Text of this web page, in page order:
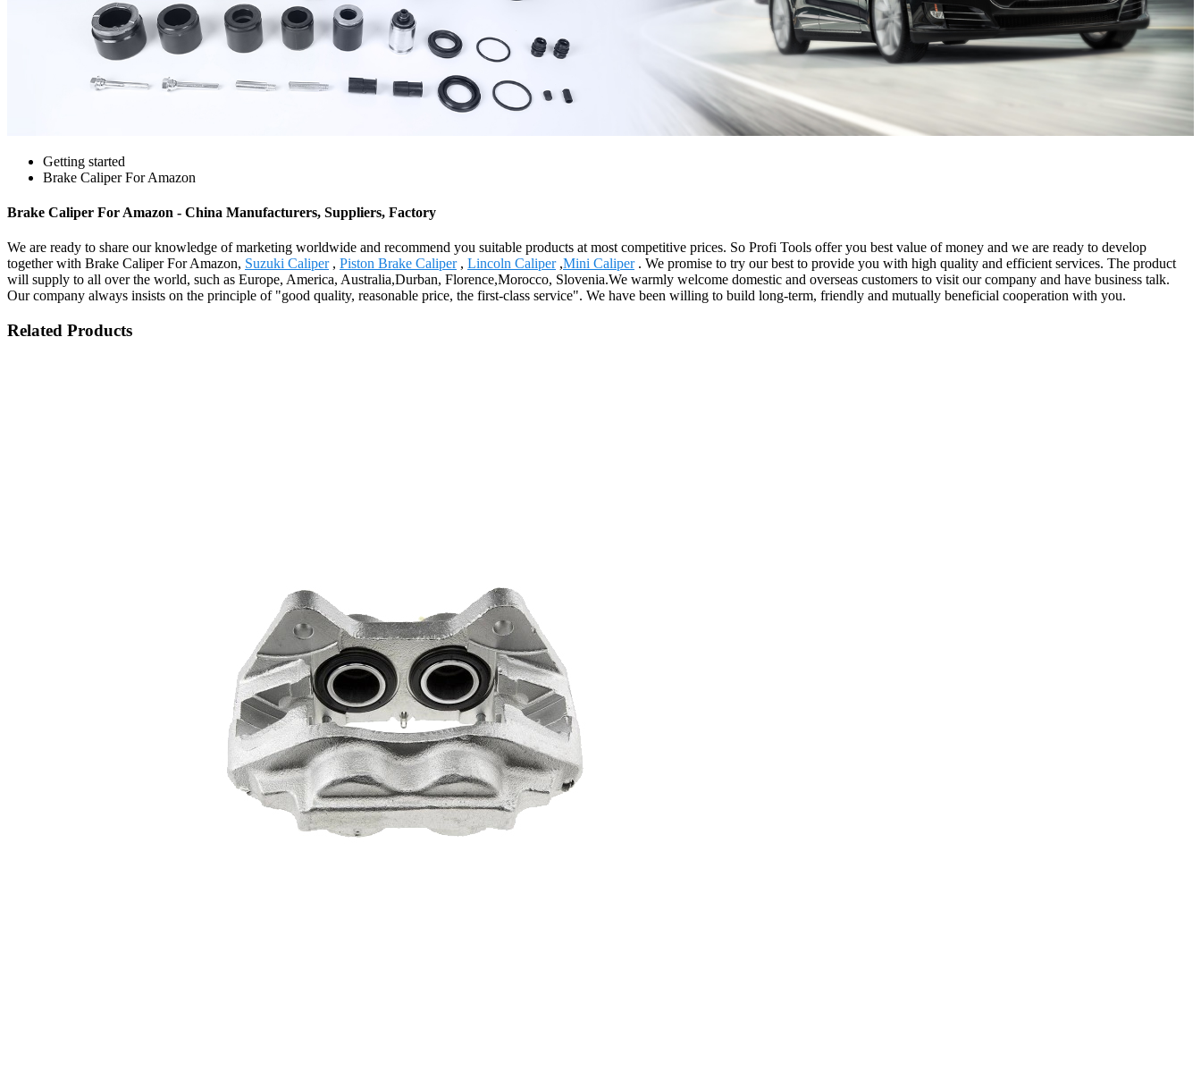
Getting started
Brake Caliper For Amazon
Brake Caliper For Amazon - China Manufacturers, Suppliers, Factory
We are ready to share our knowledge of marketing worldwide and recommend you suitable products at most competitive prices. So Profi Tools offer you best value of money and we are ready to develop
together with Brake Caliper For Amazon, Suzuki Caliper, Piston Brake Caliper, Lincoln Caliper,Mini Caliper. We promise to try our best to provide you with high quality and efficient services. The product
will supply to all over the world, such as Europe, America, Australia,Durban, Florence,Morocco, Slovenia.We warmly welcome domestic and overseas customers to visit our company and have business talk.
Our company always insists on the principle of "good quality, reasonable price, the first-class service". We have been willing to build long-term, friendly and mutually beneficial cooperation with you.
Related Products